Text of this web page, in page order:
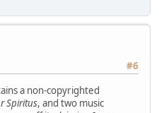
#6
a non-copyrighted
Spiritus, and two music